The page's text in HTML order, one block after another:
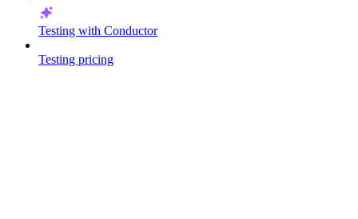
Testing with Conductor
Testing pricing